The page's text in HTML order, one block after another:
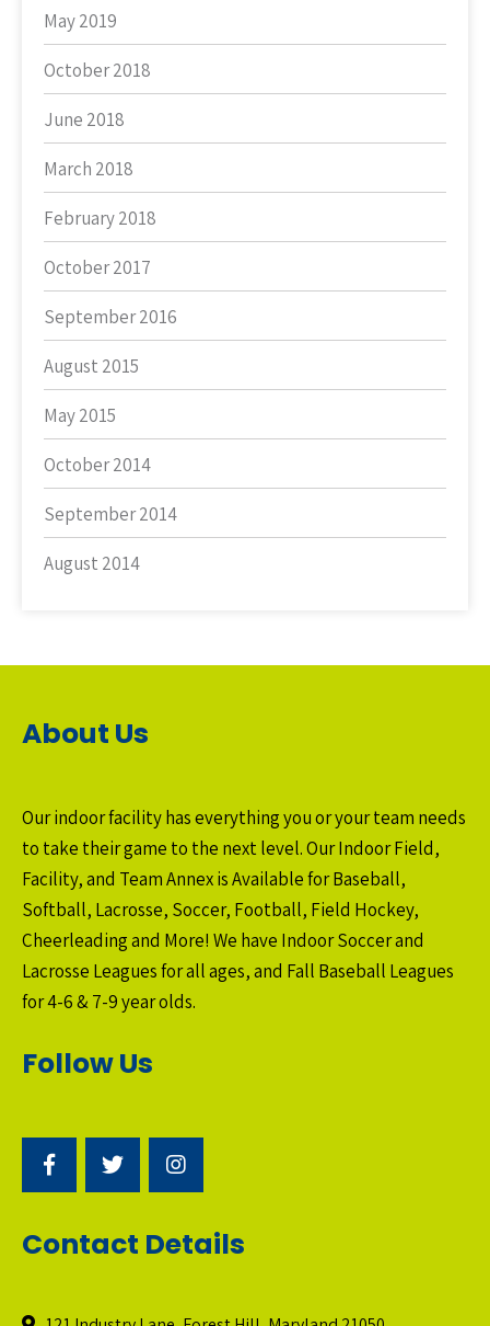
May 2019
October 2018
June 2018
March 2018
February 2018
October 2017
September 2016
August 2015
May 2015
October 2014
September 2014
August 2014
About Us
Our indoor facility has everything you or your team needs
to take their game to the next level. Our Indoor Field,
Facility, and Team Annex is Available for Baseball,
Softball, Lacrosse, Soccer, Football, Field Hockey,
Cheerleading and More! We have Indoor Soccer and
Lacrosse Leagues for all ages, and Fall Baseball Leagues
for 4-6 & 7-9 year olds.
Follow Us
Contact Details